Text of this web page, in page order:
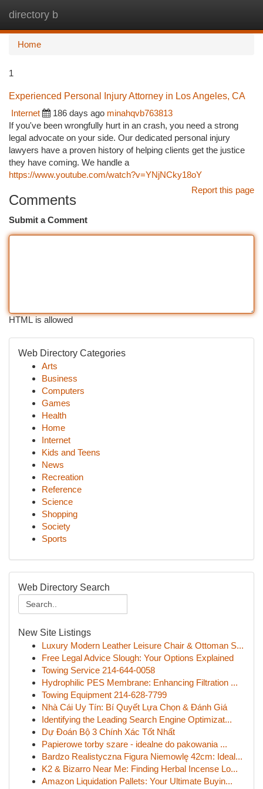
directory b
Home
1
Experienced Personal Injury Attorney in Los Angeles, CA
Internet
186 days ago minahqvb763813
If you've been wrongfully hurt in an crash, you need a strong
legal advocate on your side. Our dedicated personal injury
lawyers have a proven history of helping clients get the justice
they have coming. We handle a
https://www.youtube.com/watch?v=YNjNCky18oY
Report this page
Comments
Submit a Comment
HTML is allowed
Web Directory Categories
Arts
Business
Computers
Games
Health
Home
Internet
Kids and Teens
News
Recreation
Reference
Science
Shopping
Society
Sports
Web Directory Search
New Site Listings
Luxury Modern Leather Leisure Chair & Ottoman S...
Free Legal Advice Slough: Your Options Explained
Towing Service 214-644-0058
Hydrophilic PES Membrane: Enhancing Filtration ...
Towing Equipment 214-628-7799
Nhà Cái Uy Tín: Bí Quyết Lựa Chọn & Đánh Giá
Identifying the Leading Search Engine Optimizat...
Dự Đoán Bộ 3 Chính Xác Tốt Nhất
Papierowe torby szare - idealne do pakowania ...
Bardzo Realistyczna Figura Niemowlę 42cm: Ideal...
K2 & Bizarro Near Me: Finding Herbal Incense Lo...
Amazon Liquidation Pallets: Your Ultimate Buyin...